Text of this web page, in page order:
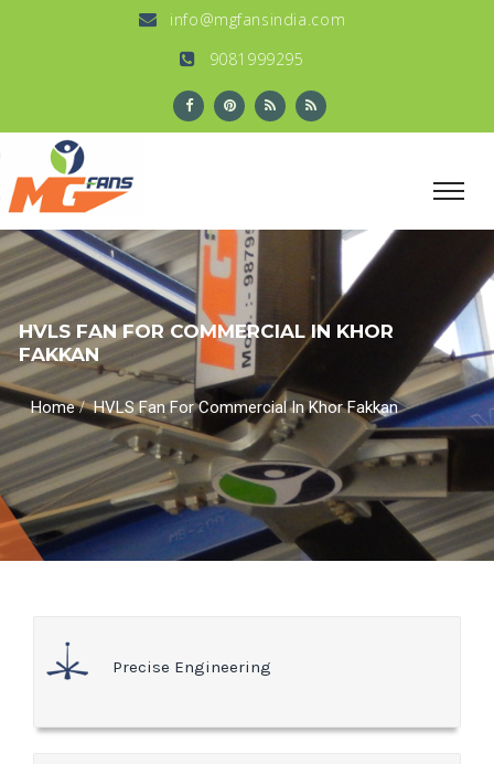
info@mgfansindia.com
9081999295
HVLS FAN FOR COMMERCIAL IN KHOR
FAKKAN
Home/HVLS Fan For Commercial In Khor Fakkan
Precise Engineering